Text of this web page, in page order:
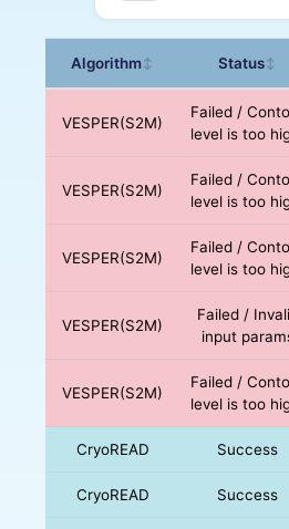
Algorithm↕ Status↕
VESPER(S2M)
Failed /
level is too
VESPER(S2M)
Failed /
level is too
VESPER(S2M)
Failed /
level is too
VESPER(S2M)
Failed /
input
VESPER(S2M)
Failed /
level is too
CryoREAD Success
CryoREAD Success